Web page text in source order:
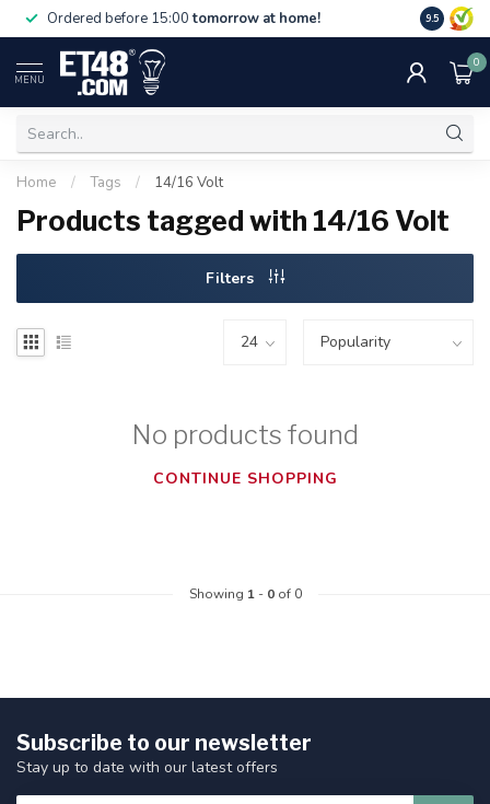
Ordered before 15:00tomorrow at home! Free
NL & BE.
9.5
MENU
0
Home / Tags / 14/16 Volt
Products tagged with 14/16 Volt
Filters
No products found
CONTINUE SHOPPING
Showing 1- 0of 0
Subscribe to our newsletter
Stay up to date with our latest offers